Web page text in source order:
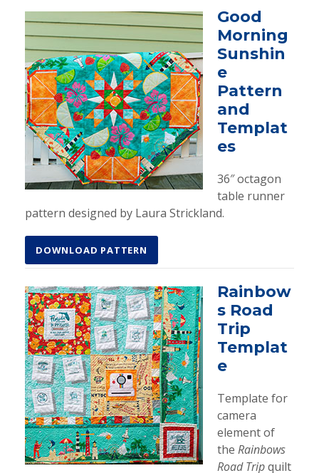
Good
Morning
Sunshin
e
Pattern
and
Templat
es
36″ octagon
table runner
pattern designed by Laura Strickland.
DOWNLOAD PATTERN
Rainbow
s Road
Trip
Templat
e
Template for
camera
element of
the Rainbows
Road Tripquilt